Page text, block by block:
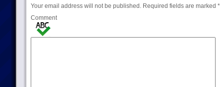
Your email address will not be published.Required fields are marked *
Comment